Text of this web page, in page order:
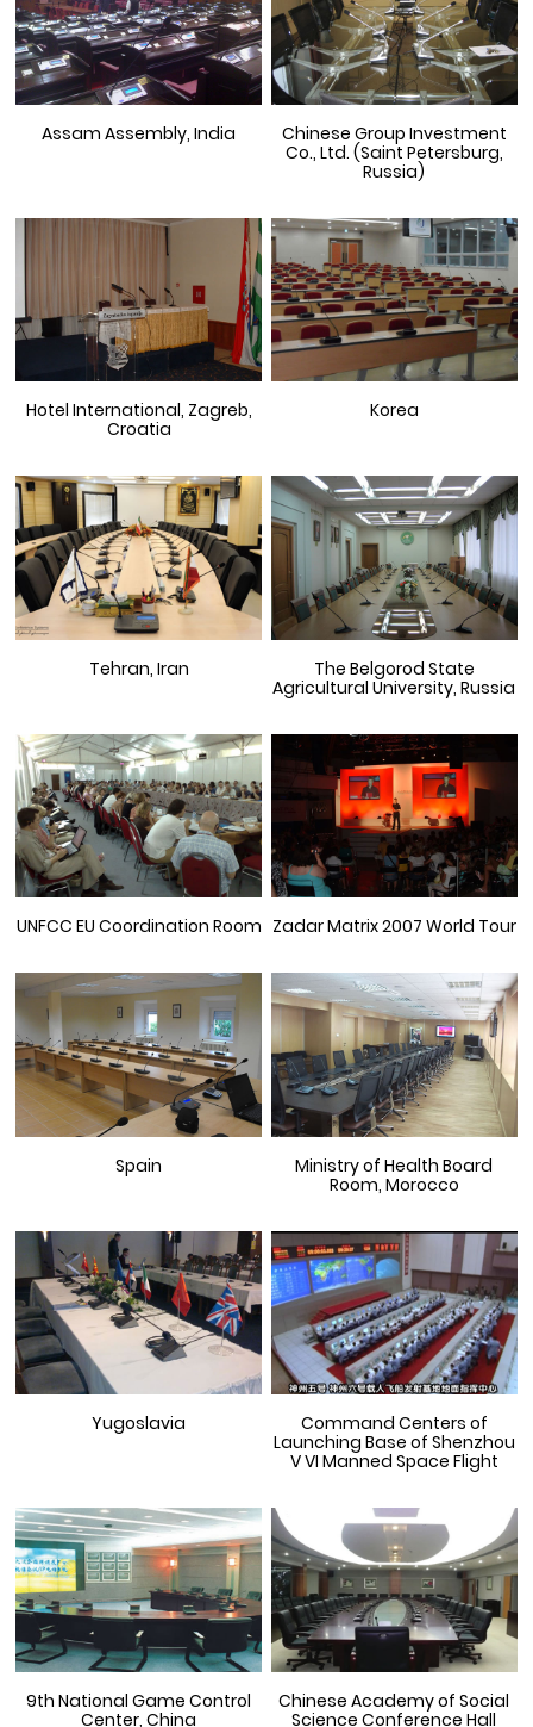
Assam Assembly, India
Chinese Group Investment
Co., Ltd. (Saint Petersburg,
Russia)
Hotel International, Zagreb,
Croatia
Korea
Tehran, Iran
The Belgorod State
Agricultural University, Russia
UNFCC EU Coordination Room Zadar Matrix 2007 World Tour
Spain
Ministry of Health Board
Room, Morocco
Yugoslavia
Command Centers of
Launching Base of Shenzhou
V VI Manned Space Flight
9th National Game Control
Center, China
Chinese Academy of Social
Science Conference Hall